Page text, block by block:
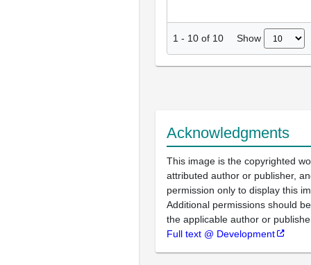
1 - 10 of 10 Show
Acknowledgments
This image is the copyrighted
attributed author or publisher,
permission only to display this
Additional permissions should
the applicable author or
Full text @ Development